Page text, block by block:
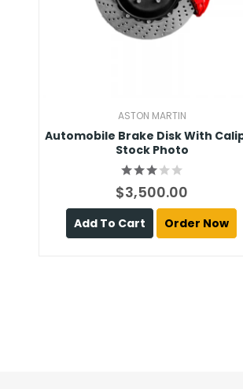
ASTON MARTIN
Automobile Brake Disk With
Stock Photo
$3,500.00
Add To Cart Order Now